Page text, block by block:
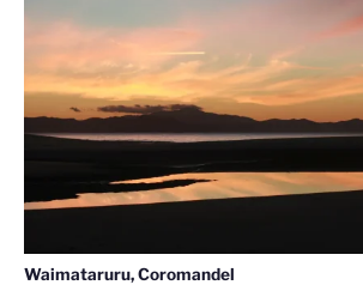
Waimataruru, Coromandel